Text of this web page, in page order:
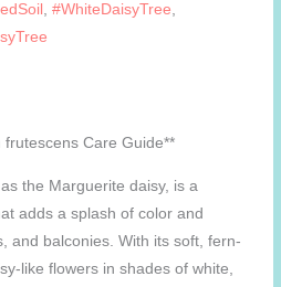
,#WhiteDaisyTree,
Care Guide**
the Marguerite daisy, is a
adds a splash of color and
and balconies. With its soft, fern-
like flowers in shades of white,